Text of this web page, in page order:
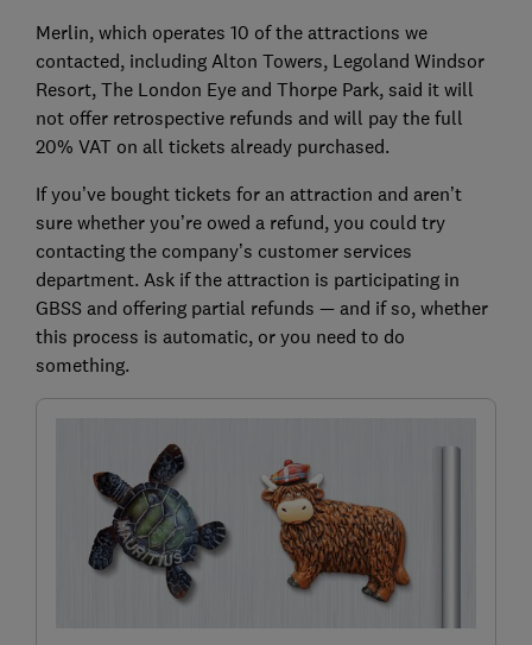
Merlin, which operates 10 of the attractions we
contacted, including Alton Towers, Legoland Windsor
Resort, The London Eye and Thorpe Park, said it will
not offer retrospective refunds and will pay the full
20% VAT on all tickets already purchased.
If you’ve bought tickets for an attraction and aren’t
sure whether you’re owed a refund, you could try
contacting the company’s customer services
department. Ask if the attraction is participating in
GBSS and offering partial refunds — and if so, whether
this process is automatic, or you need to do
something.